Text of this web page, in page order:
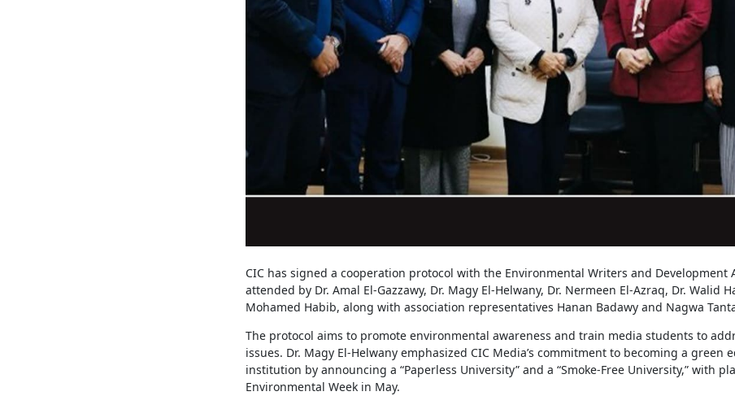
CIC has signed a cooperation protocol with the Environmental Writers and Development
attended by Dr. Amal El-Gazzawy, Dr. Magy El-Helwany, Dr. Nermeen El-Azraq, Dr. Walid
Mohamed Habib, along with association representatives Hanan Badawy and Nagwa
The protocol aims to promote environmental awareness and train media students to
issues. Dr. Magy El-Helwany emphasized CIC Media’s commitment to becoming a green
institution by announcing a “Paperless University” and a “Smoke-Free University,” with
Environmental Week in May.